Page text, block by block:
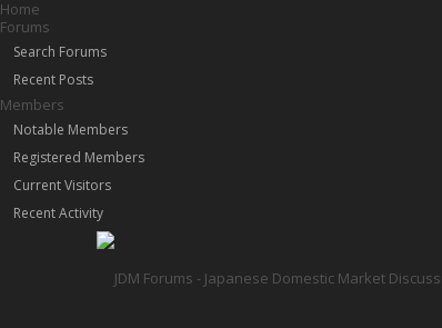
Home
Forums
Search Forums
Recent Posts
Members
Notable Members
Registered Members
Current Visitors
Recent Activity